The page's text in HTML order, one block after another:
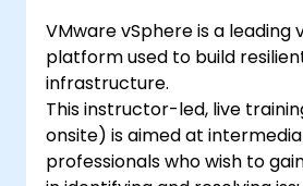
VMware vSphere is a leading
platform used to build
infrastructure.
This instructor-led, live
onsite) is aimed at
professionals who wish to